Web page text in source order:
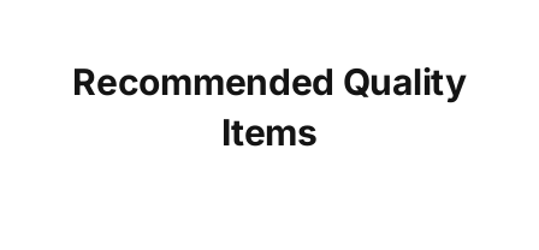
Recommended Quality
Items